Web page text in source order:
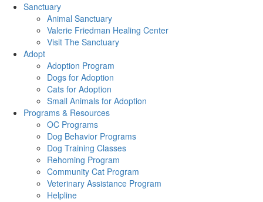
Sanctuary
Animal Sanctuary
Valerie Friedman Healing Center
Visit The Sanctuary
Adopt
Adoption Program
Dogs for Adoption
Cats for Adoption
Small Animals for Adoption
Programs & Resources
OC Programs
Dog Behavior Programs
Dog Training Classes
Rehoming Program
Community Cat Program
Veterinary Assistance Program
Helpline